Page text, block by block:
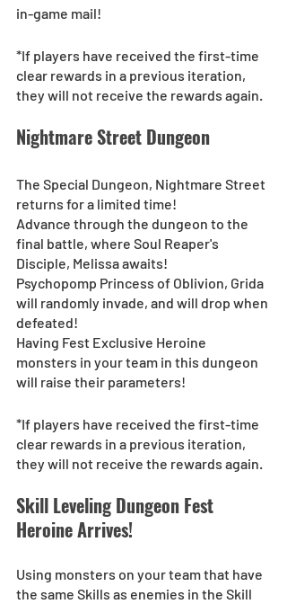
in-game mail!
*If players have received the first-time
clear rewards in a previous iteration,
they will not receive the rewards again.
Nightmare Street Dungeon
The Special Dungeon, Nightmare Street
returns for a limited time!
Advance through the dungeon to the
final battle, where Soul Reaper's
Disciple, Melissa awaits!
Psychopomp Princess of Oblivion, Grida
will randomly invade, and will drop when
defeated!
Having Fest Exclusive Heroine
monsters in your team in this dungeon
will raise their parameters!
*If players have received the first-time
clear rewards in a previous iteration,
they will not receive the rewards again.
Skill Leveling Dungeon Fest
Heroine Arrives!
Using monsters on your team that have
the same Skills as enemies in the Skill